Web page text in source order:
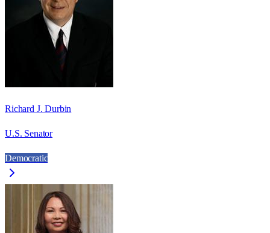
Richard J. Durbin
U.S. Senator
Democratic